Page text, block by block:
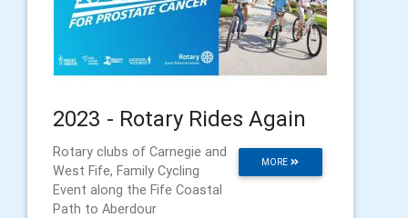
2023 - Rotary Rides Again
MORE
Rotary clubs of Carnegie and
West Fife, Family Cycling
Event along the Fife Coastal
Path to Aberdour